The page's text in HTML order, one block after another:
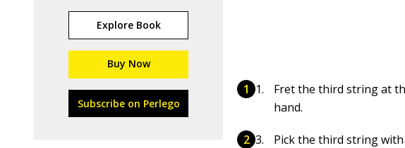
Explore Book
Buy Now
Subscribe on Perlego
Fret the third string at
hand.
Pick the third string